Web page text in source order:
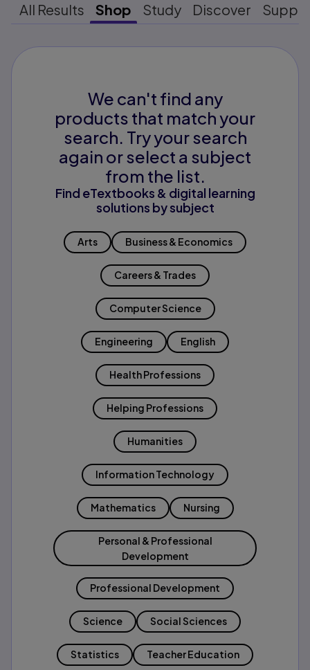
All Results Shop Study Discover
We can't find any
products that match your
search. Try your search
again or select a subject
from the list.
Find eTextbooks & digital learning
solutions by subject
Arts Business & Economics
Careers & Trades
Computer Science
Engineering English
Health Professions
Helping Professions
Humanities
Information Technology
Mathematics Nursing
Personal & Professional
Development
Professional Development
Science Social Sciences
Statistics Teacher Education